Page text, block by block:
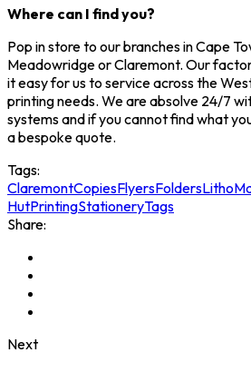
Where can I find you?
Pop in store to our branches in Cape
Meadowridge or Claremont. Our
it easy for us to service across the
printing needs. We are absolve 24/7
systems and if you cannot find what
a bespoke quote.
Tags:
ClaremontCopiesFlyersFoldersLitho
HutPrintingStationeryTags
Share:
Next